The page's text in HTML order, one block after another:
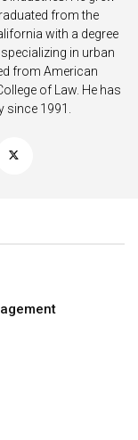
from the
with a degree
in urban
from American
of Law. He has
1991.